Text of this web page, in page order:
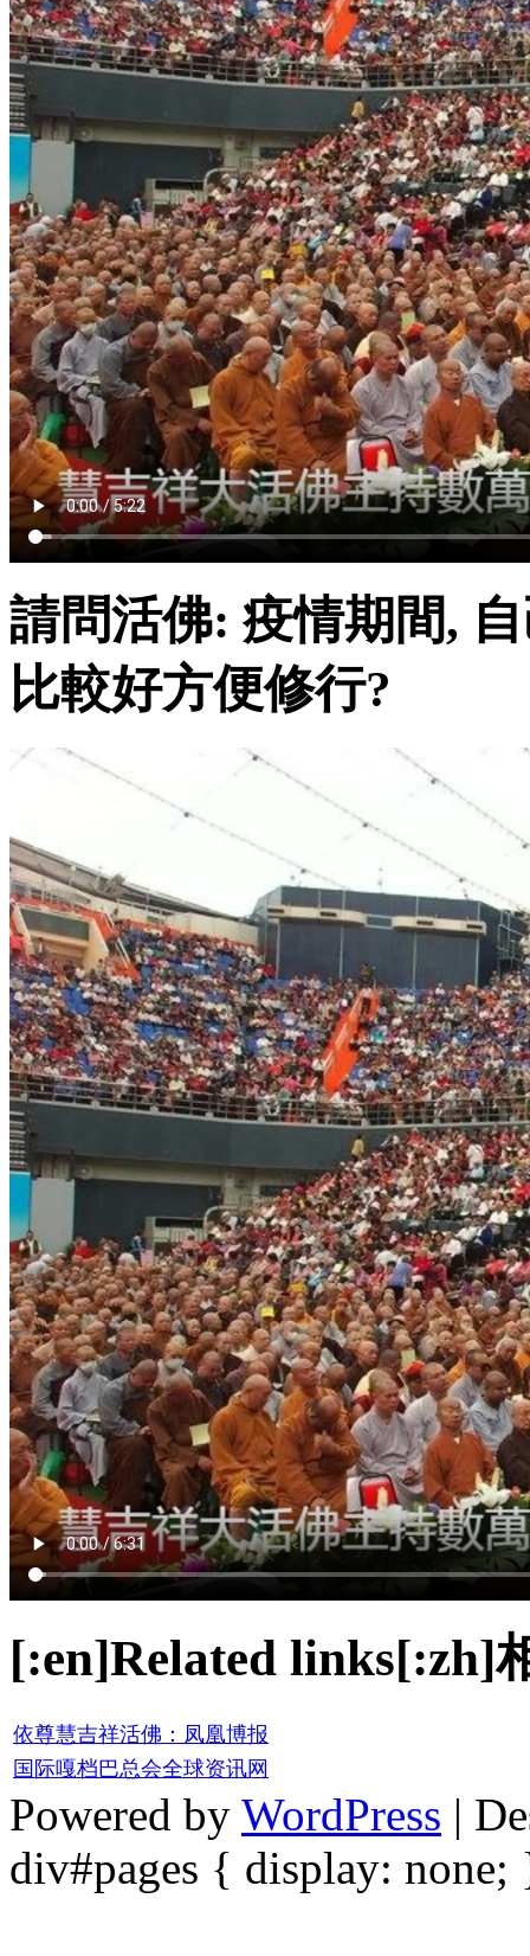
請問活佛: 疫情期間,
比較好方便修行?
[:en]Related links[:zh]
依尊慧吉祥活佛：凤凰博报
国际嘎档巴总会全球资讯网
Powered by WordPress |
div#pages { display: none;